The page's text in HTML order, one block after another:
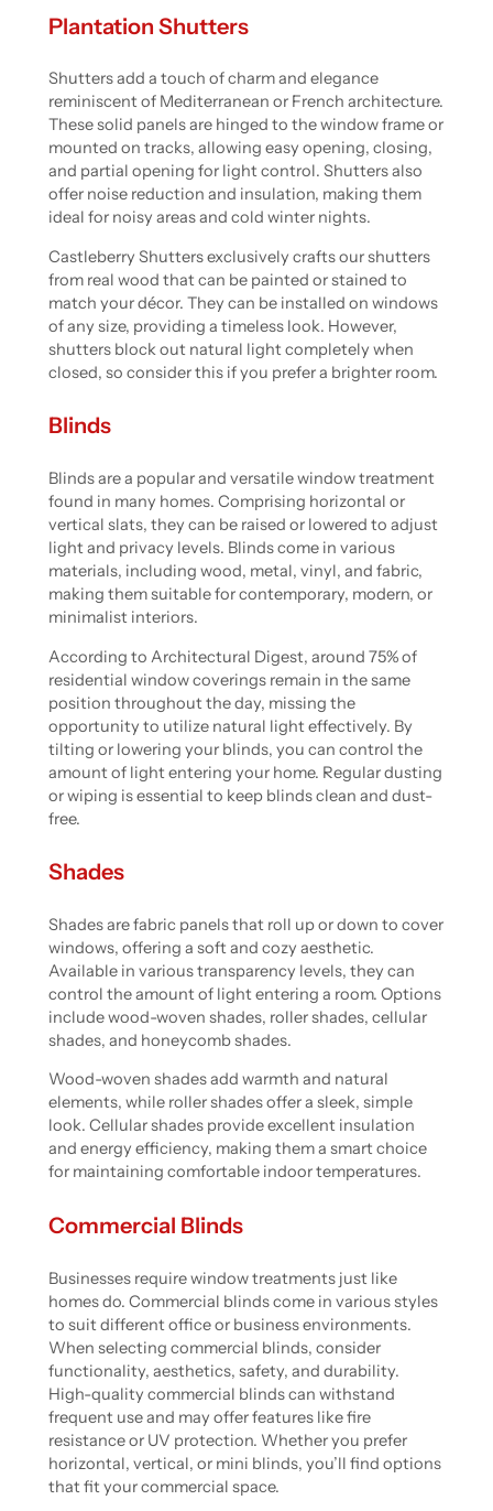
Plantation Shutters
Shutters add a touch of charm and elegance
reminiscent of Mediterranean or French architecture.
These solid panels are hinged to the window frame or
mounted on tracks, allowing easy opening, closing,
and partial opening for light control. Shutters also
offer noise reduction and insulation, making them
ideal for noisy areas and cold winter nights.
Castleberry Shutters exclusively crafts our shutters
from real wood that can be painted or stained to
match your décor. They can be installed on windows
of any size, providing a timeless look. However,
shutters block out natural light completely when
closed, so consider this if you prefer a brighter room.
Blinds
Blinds are a popular and versatile window treatment
found in many homes. Comprising horizontal or
vertical slats, they can be raised or lowered to adjust
light and privacy levels. Blinds come in various
materials, including wood, metal, vinyl, and fabric,
making them suitable for contemporary, modern, or
minimalist interiors.
According to Architectural Digest, around 75% of
residential window coverings remain in the same
position throughout the day, missing the
opportunity to utilize natural light effectively. By
tilting or lowering your blinds, you can control the
amount of light entering your home. Regular dusting
or wiping is essential to keep blinds clean and dust-
free.
Shades
Shades are fabric panels that roll up or down to cover
windows, offering a soft and cozy aesthetic.
Available in various transparency levels, they can
control the amount of light entering a room. Options
include wood-woven shades, roller shades, cellular
shades, and honeycomb shades.
Wood-woven shades add warmth and natural
elements, while roller shades offer a sleek, simple
look. Cellular shades provide excellent insulation
and energy efficiency, making them a smart choice
for maintaining comfortable indoor temperatures.
Commercial Blinds
Businesses require window treatments just like
homes do. Commercial blinds come in various styles
to suit different office or business environments.
When selecting commercial blinds, consider
functionality, aesthetics, safety, and durability.
High-quality commercial blinds can withstand
frequent use and may offer features like fire
resistance or UV protection. Whether you prefer
horizontal, vertical, or mini blinds, you’ll find options
that fit your commercial space.